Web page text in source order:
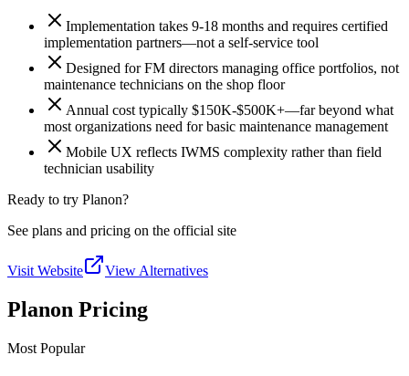
Implementation takes 9-18 months and requires certified
implementation partners—not a self-service tool
Designed for FM directors managing office portfolios, not
maintenance technicians on the shop floor
Annual cost typically $150K-$500K+—far beyond what
most organizations need for basic maintenance management
Mobile UX reflects IWMS complexity rather than field
technician usability
Ready to try Planon?
See plans and pricing on the official site
Visit Website View Alternatives
Planon Pricing
Most Popular